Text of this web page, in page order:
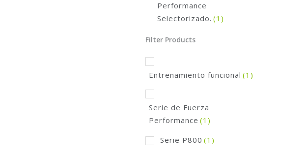
Performance
Selectorizado. (1)
Filter Products
Entrenamiento funcional (1)
Serie de Fuerza
Performance (1)
Serie P800 (1)